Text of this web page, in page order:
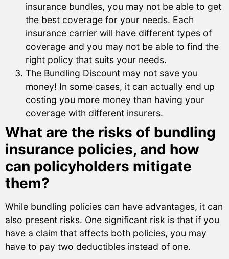
insurance bundles, you may not be able to get
the best coverage for your needs. Each
insurance carrier will have different types of
coverage and you may not be able to find the
right policy that suits your needs.
The Bundling Discount may not save you
money! In some cases, it can actually end up
costing you more money than having your
coverage with different insurers.
What are the risks of bundling
insurance policies, and how
can policyholders mitigate
them?
While bundling policies can have advantages, it can
also present risks. One significant risk is that if you
have a claim that affects both policies, you may
have to pay two deductibles instead of one.